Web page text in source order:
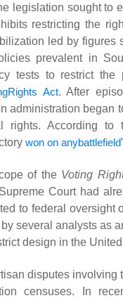
legislation sought to
restricting the
led by figures
prevalent in
tests to restrict the
Act. After
administration began
rights. According to
won on anybattlefield
of the Voting
Court had
to federal oversight
several analysts as
design in the
disputes
censuses. In